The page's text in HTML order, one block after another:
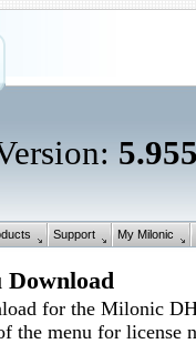
Support My Milonic
Download
for the Milonic
the menu for license